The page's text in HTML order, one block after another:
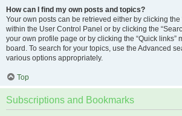
How can I find my own posts and topics?
Your own posts can be retrieved either by clicking the
within the User Control Panel or by clicking the
your own profile page or by clicking the “Quick links”
board. To search for your topics, use the Advanced
various options appropriately.
Top
Subscriptions and Bookmarks